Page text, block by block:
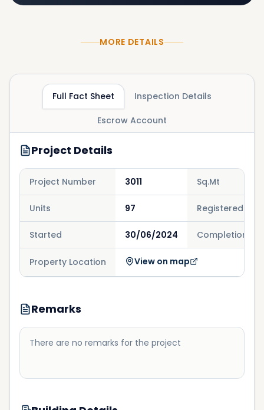
MORE DETAILS
Full Fact Sheet Inspection Details
Escrow Account
Project Details
Project Number 3011 Sq.Mt
Units 97 Registered
Started 30/06/2024 Completion
Property Location View on map
Remarks
There are no remarks for the project